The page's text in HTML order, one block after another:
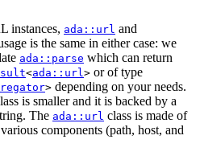
instances, ada::url and
is the same in either case: we
ada::parse which can return
<ada::url> or of type
> depending on your needs.
is smaller and it is backed by a
The ada::url class is made of
components (path, host, and